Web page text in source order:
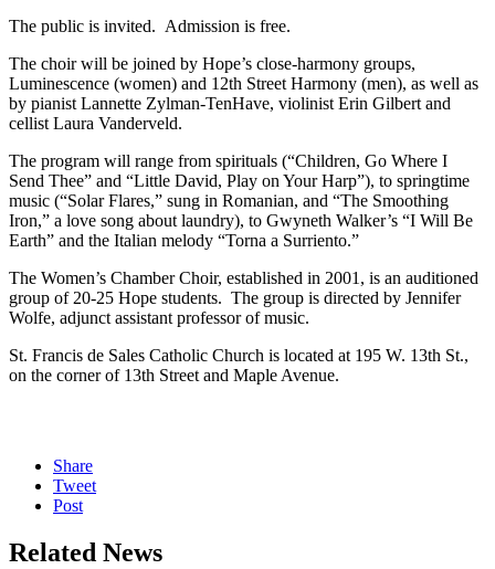
The public is invited. Admission is free.
The choir will be joined by Hope’s close-harmony groups,
Luminescence (women) and 12th Street Harmony (men), as well as
by pianist Lannette Zylman-TenHave, violinist Erin Gilbert and
cellist Laura Vanderveld.
The program will range from spirituals (“Children, Go Where I
Send Thee” and “Little David, Play on Your Harp”), to springtime
music (“Solar Flares,” sung in Romanian, and “The Smoothing
Iron,” a love song about laundry), to Gwyneth Walker’s “I Will Be
Earth” and the Italian melody “Torna a Surriento.”
The Women’s Chamber Choir, established in 2001, is an auditioned
group of 20-25 Hope students. The group is directed by Jennifer
Wolfe, adjunct assistant professor of music.
St. Francis de Sales Catholic Church is located at 195 W. 13th St.,
on the corner of 13th Street and Maple Avenue.
Share
Tweet
Post
Related News